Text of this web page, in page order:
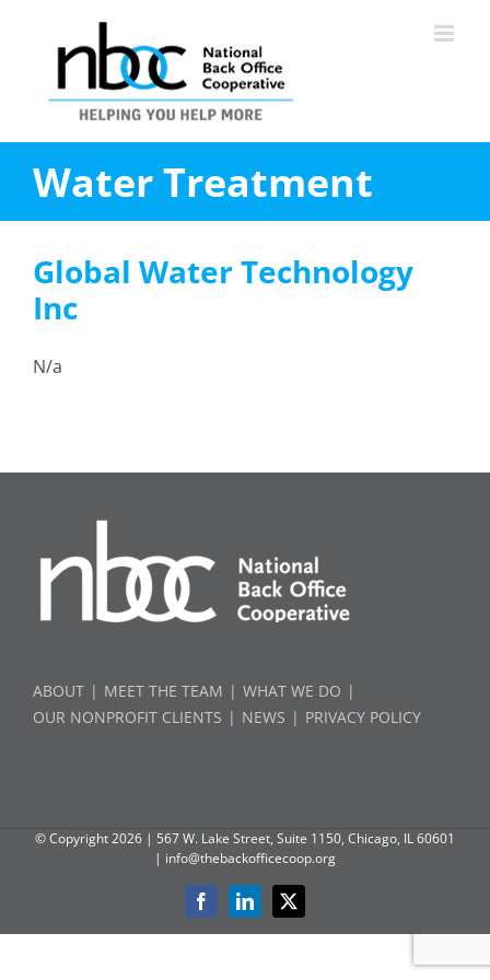
Water Treatment
Global Water Technology
Inc
N/a
ABOUT MEET THE TEAM
WHAT WE DO
OUR NONPROFIT CLIENTS
NEWS PRIVACY POLICY
© Copyright2026 | 567 W. Lake Street, Suite 1150, Chicago, IL 60601
| info@thebackofficecoop.org
FacebookLinkedIn
X